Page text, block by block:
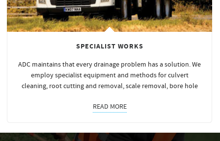
SPECIALIST WORKS
ADC maintains that every drainage problem has a solution. We
employ specialist equipment and methods for culvert
cleaning, root cutting and removal, scale removal, bore hole
READ MORE